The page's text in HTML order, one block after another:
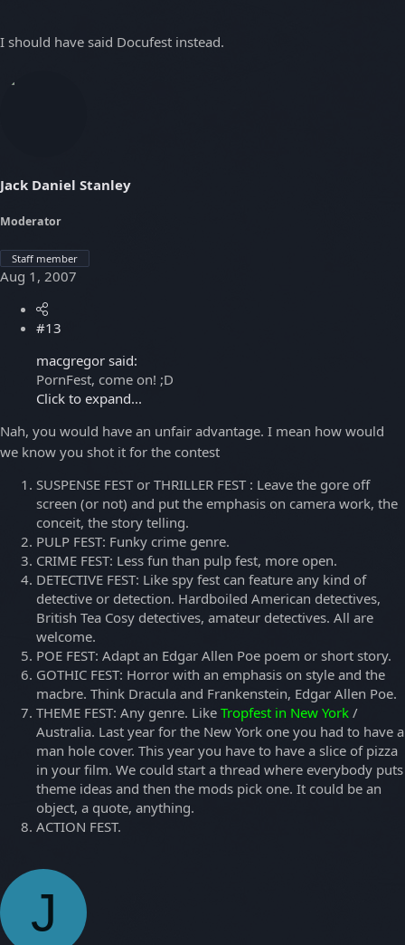
I should have said Docufest instead.
Jack Daniel Stanley
Moderator
Staff member
Aug 1, 2007
#13
macgregor said:
PornFest, come on! ;D
Click to expand...
Nah, you would have an unfair advantage. I mean how would
we know you shot it for the contest
SUSPENSE FEST or THRILLER FEST : Leave the gore off
screen (or not) and put the emphasis on camera work, the
conceit, the story telling.
PULP FEST: Funky crime genre.
CRIME FEST: Less fun than pulp fest, more open.
DETECTIVE FEST: Like spy fest can feature any kind of
detective or detection. Hardboiled American detectives,
British Tea Cosy detectives, amateur detectives. All are
welcome.
POE FEST: Adapt an Edgar Allen Poe poem or short story.
GOTHIC FEST: Horror with an emphasis on style and the
macbre. Think Dracula and Frankenstein, Edgar Allen Poe.
THEME FEST: Any genre. Like Tropfest in New York /
Australia. Last year for the New York one you had to have a
man hole cover. This year you have to have a slice of pizza
in your film. We could start a thread where everybody puts
theme ideas and then the mods pick one. It could be an
object, a quote, anything.
ACTION FEST.
J